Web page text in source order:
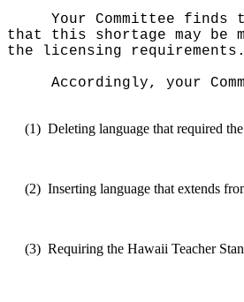
Your Committee
that this shortage may be
the licensing requirements.
Accordingly, your
(1) Deleting language that required
(2) Inserting language that extends
(3) Requiring the Hawaii Teacher